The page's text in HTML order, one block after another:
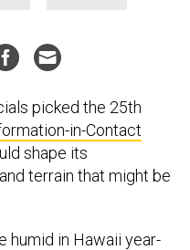
picked the 25th
in-Contact
shape its
terrain that might be
humid in Hawaii year-